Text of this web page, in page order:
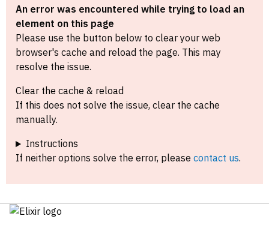
An error was encountered while trying to load an
element on this page
Please use the button below to clear your web
browser's cache and reload the page. This may
resolve the issue.
Clear the cache & reload
If this does not solve the issue, clear the cache
manually.
Instructions
If neither options solve the error, please contact us.